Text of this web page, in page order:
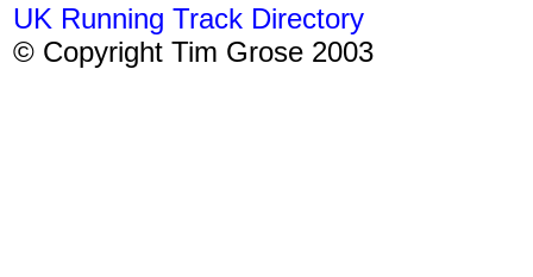
UK Running Track Directory
© Copyright Tim Grose 2003